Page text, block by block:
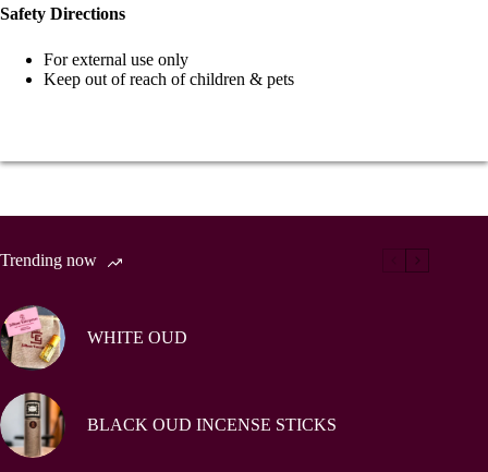
Safety Directions
For external use only
Keep out of reach of children & pets
Trending now
WHITE OUD
BLACK OUD INCENSE STICKS